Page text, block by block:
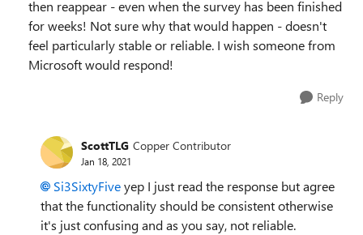
then reappear - even when the survey has been finished
for weeks! Not sure why that would happen - doesn't
feel particularly stable or reliable. I wish someone from
Microsoft would respond!
Reply
ScottTLG Copper Contributor
Jan 18, 2021
Si3SixtyFiveyep I just read the response but agree
that the functionality should be consistent otherwise
it's just confusing and as you say, not reliable.